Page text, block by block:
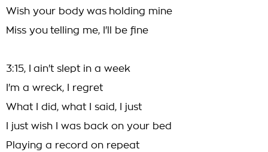
Wish your body was holding mine
Miss you telling me, I'll be fine
3:15, I ain't slept in a week
I'm a wreck, I regret
What I did, what I said, I just
I just wish I was back on your bed
Playing a record on repeat